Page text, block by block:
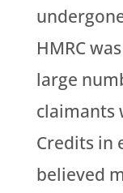
HMRC
large
claimants
Credits in
believed